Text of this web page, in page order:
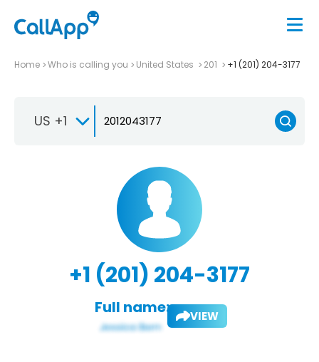
Home Who is calling you United States 201 +1 (201) 204-3177
US +1
+1 (201) 204-3177
Full name: VIEW